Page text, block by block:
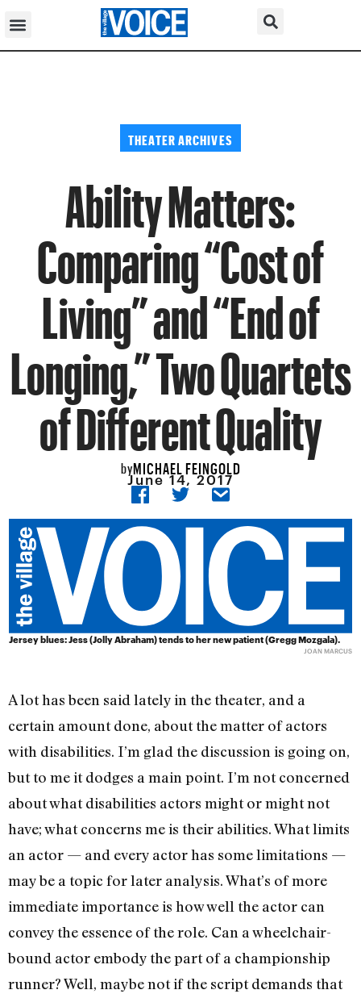
THEATER ARCHIVES
Ability Matters:
Comparing “Cost of
Living” and “End of
Longing,” Two Quartets
of Different Quality
byMICHAEL FEINGOLD
June 14, 2017
Jersey blues: Jess (Jolly Abraham) tends to her new patient (Gregg Mozgala).
JOAN MARCUS
A lot has been said lately in the theater, and a
certain amount done, about the matter of actors
with disabilities. I’m glad the discussion is going on,
but to me it dodges a main point. I’m not concerned
about what disabilities actors might or might not
have; what concerns me is their abilities. What limits
an actor — and every actor has some limitations —
may be a topic for later analysis. What’s of more
immediate importance is how well the actor can
convey the essence of the role. Can a wheelchair-
bound actor embody the part of a championship
runner? Well, maybe not if the script demands that